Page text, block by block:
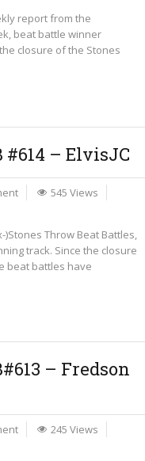
report from the
beat battle winner
closure of the Stones
#614 – ElvisJC
545 Views
Throw Beat Battles,
track. Since the closure
beat battles have
– Fredson
245 Views